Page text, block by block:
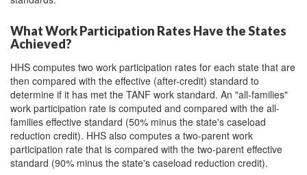
What Work Participation Rates Have the States
Achieved?
HHS computes two work participation rates for each state that are
then compared with the effective (after-credit) standard to
determine if it has met the TANF work standard. An "all-families"
work participation rate is computed and compared with the all-
families effective standard (50% minus the state's caseload
reduction credit). HHS also computes a two-parent work
participation rate that is compared with the two-parent effective
standard (90% minus the state's caseload reduction credit).